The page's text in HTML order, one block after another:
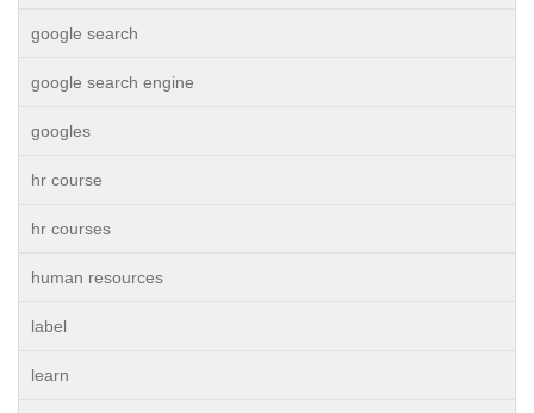
google search
google search engine
googles
hr course
hr courses
human resources
label
learn